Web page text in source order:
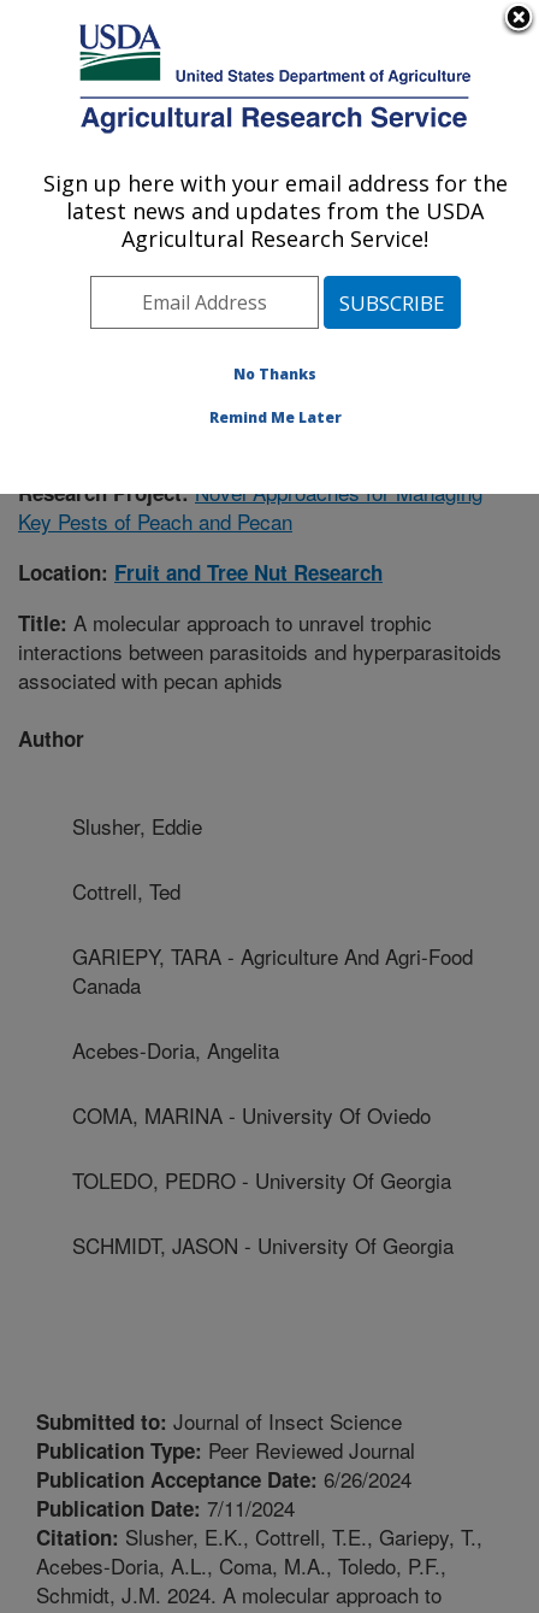
Here's how you know
Agricultural Research Service
U.S. DEPARTMENT OF AGRICULTURE
Fruit and Tree Nut Research: Byron, GA
ARS Home»Southeast Area»Byron, Georgia»
and Tree Nut Research»Research »Publications at
this Location» Publication #407637
Research Project:Novel Approaches for Managing
Key Pests of Peach and Pecan
Location: Fruit and Tree Nut Research
Title: A molecular approach to unravel trophic
interactions between parasitoids and hyperparasitoids
associated with pecan aphids
Author
Slusher, Eddie
Cottrell, Ted
GARIEPY, TARA - Agriculture And Agri-Food
Canada
Acebes-Doria, Angelita
COMA, MARINA - University Of Oviedo
TOLEDO, PEDRO - University Of Georgia
SCHMIDT, JASON - University Of Georgia
Submitted to: Journal of Insect Science
Publication Type: Peer Reviewed Journal
Publication Acceptance Date: 6/26/2024
Publication Date: 7/11/2024
Citation: Slusher, E.K., Cottrell, T.E., Gariepy, T.,
Acebes-Doria, A.L., Coma, M.A., Toledo, P.F.,
Schmidt, J.M. 2024. A molecular approach to
Sign up here with your email address for the
latest news and updates from the USDA
Agricultural Research Service!
No Thanks
Remind Me Later